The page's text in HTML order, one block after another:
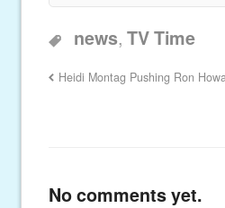
news,TV Time
Heidi Montag Pushing Ron
No comments yet.